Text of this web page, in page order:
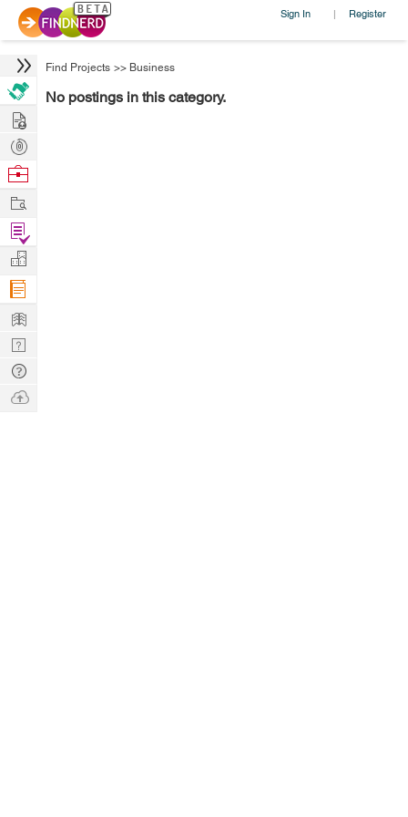
Sign In | Register
Find Projects >> Business
No postings in this category.
Hire
Post
Projects
Browse
Work
Find
Projects
Manage
Company
Learn
Nerd
Digest
Tech
Q & A
Ask